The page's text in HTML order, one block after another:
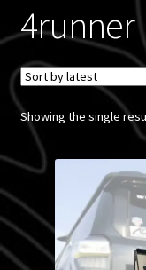
Vehicle
Inflatables
SEMA Builds
Contact
Blog
Policies
4runner
Showing the single